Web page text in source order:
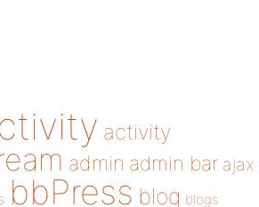
activity
admin admin bar ajax
bbPress blog blogs